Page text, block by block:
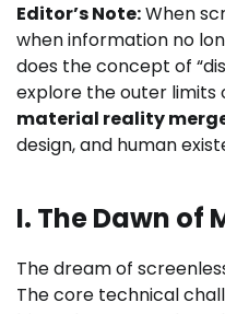
Editor’s Note:When
when information no
does the concept of
explore the outer limits
material reality
design, and human
I. The Dawn of
The dream of
The core technical